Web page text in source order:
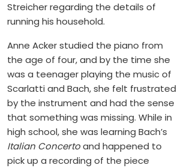
Streicher regarding the details of
running his household.
Anne Acker studied the piano from
the age of four, and by the time she
was a teenager playing the music of
Scarlatti and Bach, she felt frustrated
by the instrument and had the sense
that something was missing. While in
high school, she was learning Bach’s
Italian Concertoand happened to
pick up a recording of the piece